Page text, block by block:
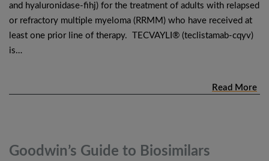
and hyaluronidase-fihj) for the treatment of adults with relapsed
or refractory multiple myeloma (RRMM) who have received at
least one prior line of therapy. TECVAYLI® (teclistamab-cqyv)
is…
Read More
Goodwin’s Guide to Biosimilars